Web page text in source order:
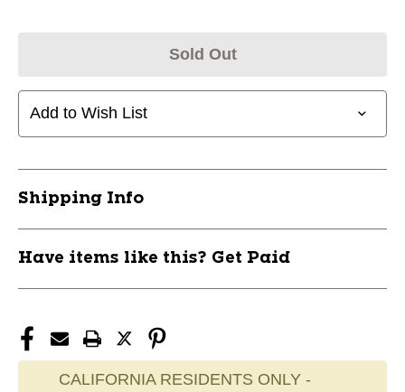
Sold Out
Add to Wish List
Shipping Info
Have items like this? Get Paid
CALIFORNIA RESIDENTS ONLY -